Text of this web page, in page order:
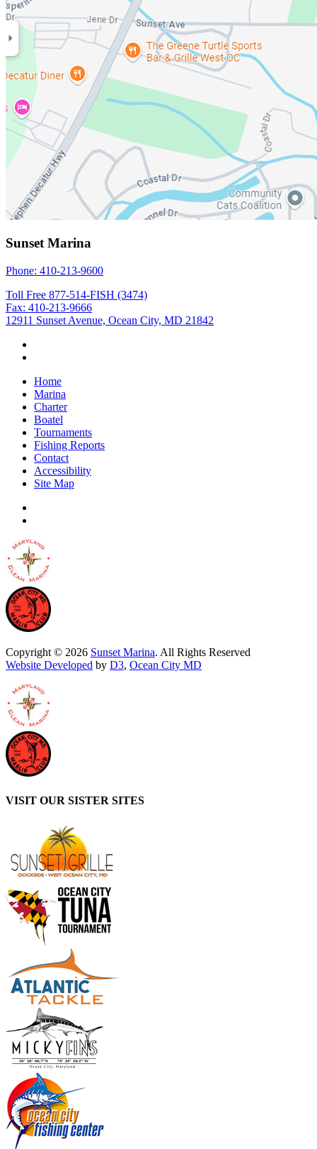
Sunset Marina
Phone: 410-213-9600
Toll Free 877-514-FISH (3474)
Fax: 410-213-9666
12911 Sunset Avenue, Ocean City, MD 21842
Home
Marina
Charter
Boatel
Tournaments
Fishing Reports
Contact
Accessibility
Site Map
Copyright © 2026 Sunset Marina. All Rights Reserved
Website Developed by D3, Ocean City MD
VISIT OUR SISTER SITES